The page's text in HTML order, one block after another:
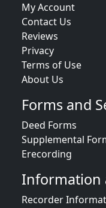
My Account
Contact Us
Reviews
Privacy
Terms of Use
About Us
Forms and
Deed Forms
Supplemental
Erecording
Information
Recorder